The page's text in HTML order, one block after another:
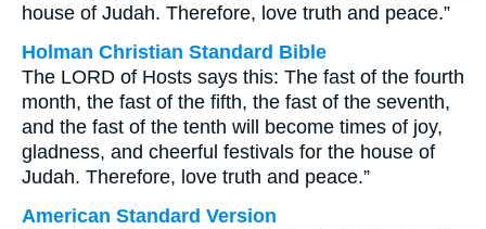
house of Judah. Therefore, love truth and peace.”
Holman Christian Standard Bible
The LORD of Hosts says this: The fast of the fourth
month, the fast of the fifth, the fast of the seventh,
and the fast of the tenth will become times of joy,
gladness, and cheerful festivals for the house of
Judah. Therefore, love truth and peace.”
American Standard Version